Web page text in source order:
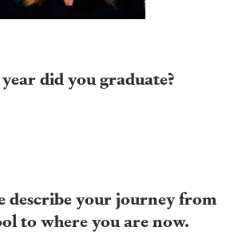
did you graduate?
describe your journey from
to where you are now.